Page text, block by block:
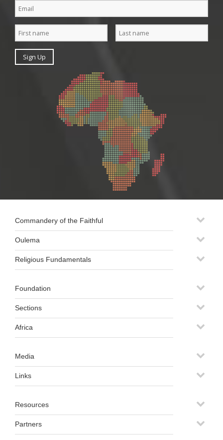
Commandery of the Faithful
Oulema
Religious Fundamentals
Foundation
Sections
Africa
Media
Links
Resources
Partners